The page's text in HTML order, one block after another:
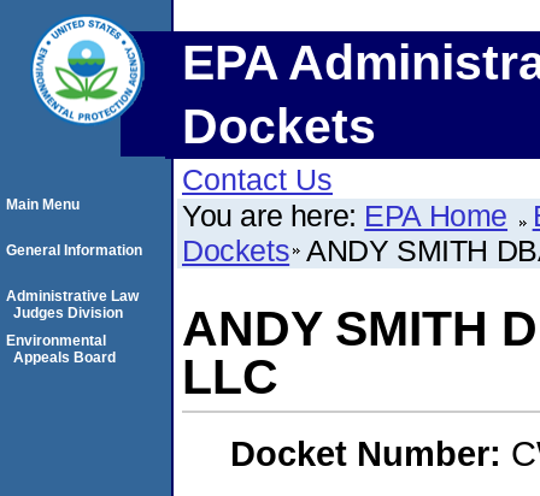
EPA
Dockets
Contact Us
You are here: EPA Home
Dockets ANDY SMITH
ANDY SMITH
LLC
Docket Number:
Main Menu
General Information
Administrative Law
Judges Division
Environmental
Appeals Board